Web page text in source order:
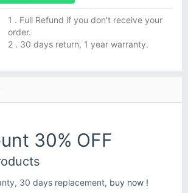
1 . Full Refund if you don't receive your
order.
2 . 30 days return, 1 year warranty.
30% OFF
30 days replacement, buy now !